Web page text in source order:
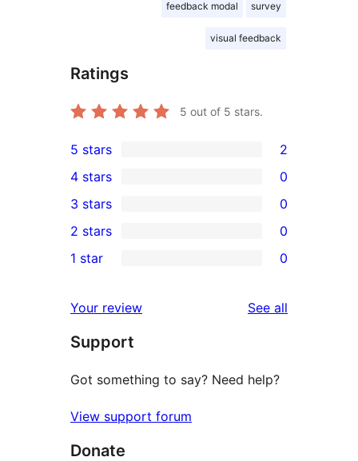
feedback modal survey
visual feedback
Ratings
5 out of 5 stars.
2
5-
star
reviews
5 stars 2
4-
star
reviews
4 stars 0
0
3-
star
3 stars 0
2-
reviews
2 stars 0
star
reviews
1 star 0
Your review See all
Support
Got something to say? Need help?
View support forum
Donate